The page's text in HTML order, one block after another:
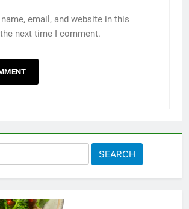
email, and website in this
next time I comment.